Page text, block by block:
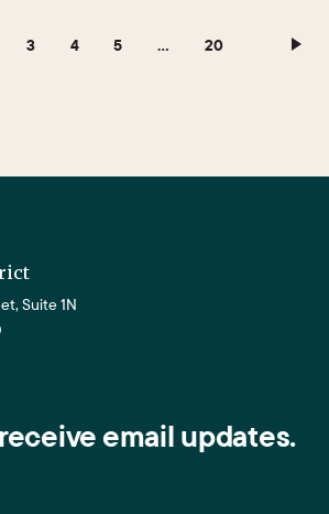
3 4 5 … 20
Suite 1N
email updates.